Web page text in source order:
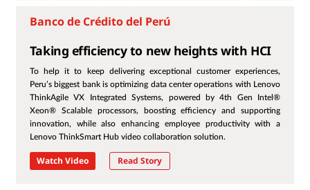
Banco de Crédito del Perú
Taking efficiency to new heights with HCI
To help it to keep delivering exceptional customer experiences,
Peru’s biggest bank is optimizing data center operations with Lenovo
ThinkAgile VX Integrated Systems, powered by 4th Gen Intel®
Xeon® Scalable processors, boosting efficiency and supporting
innovation, while also enhancing employee productivity with a
Lenovo ThinkSmart Hub video collaboration solution.
Watch Video Read Story